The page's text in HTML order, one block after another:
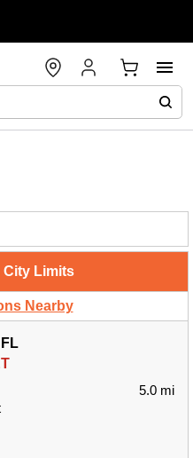
Limits
Nearby
5.0 mi